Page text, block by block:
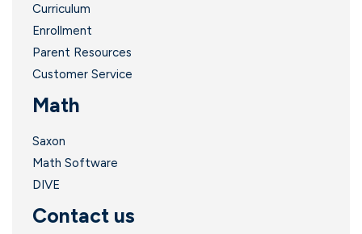
Curriculum
Enrollment
Parent Resources
Customer Service
Math
Saxon
Math Software
DIVE
Contact us